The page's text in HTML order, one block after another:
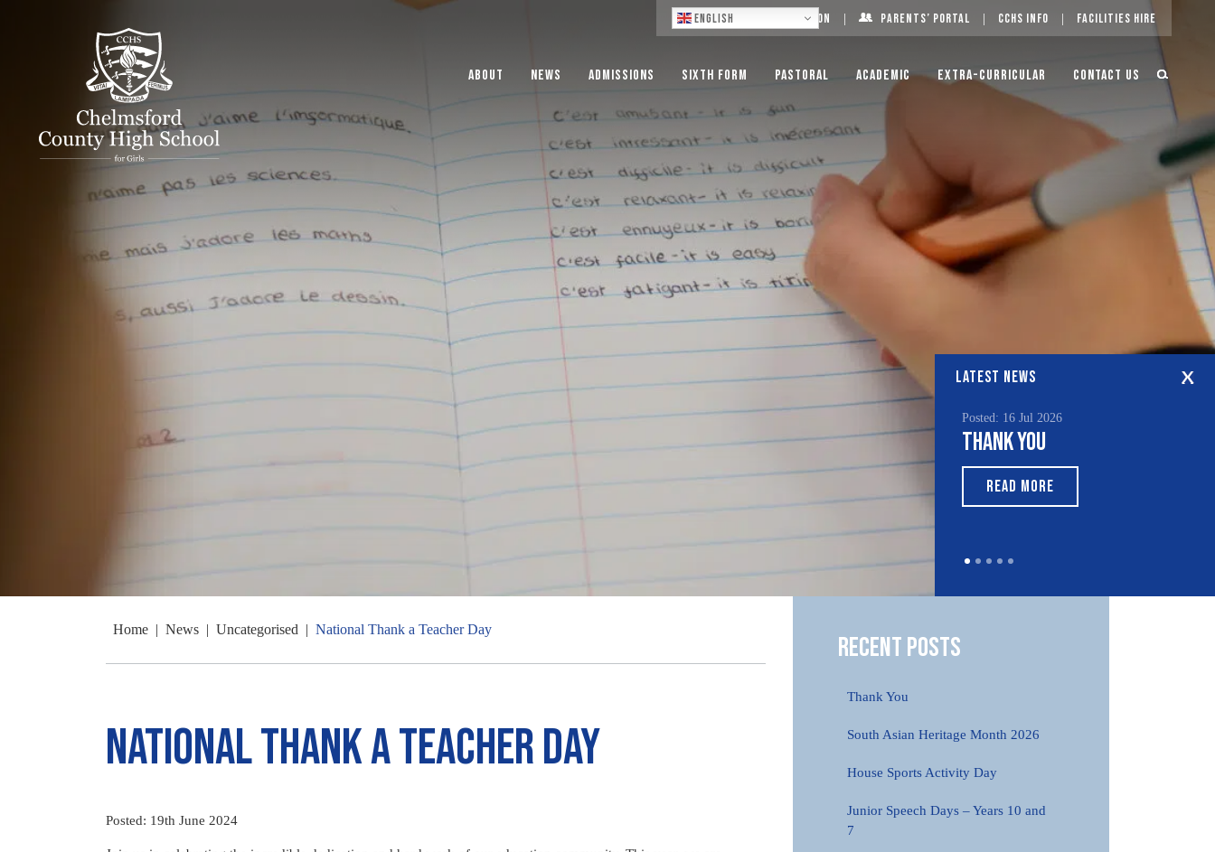
English Log On Parents’ Portal CCHS Info Facilities Hire
About News Admissions Sixth Form Pastoral Academic Extra-Curricular Contact Us
LATEST NEWS
Posted: 16 Jul 2026
Thank You
READ MORE
Home | News | Uncategorised | National Thank a Teacher Day
National Thank a Teacher Day
Posted: 19th June 2024
Recent Posts
Thank You
South Asian Heritage Month 2026
House Sports Activity Day
Junior Speech Days – Years 10 and
7